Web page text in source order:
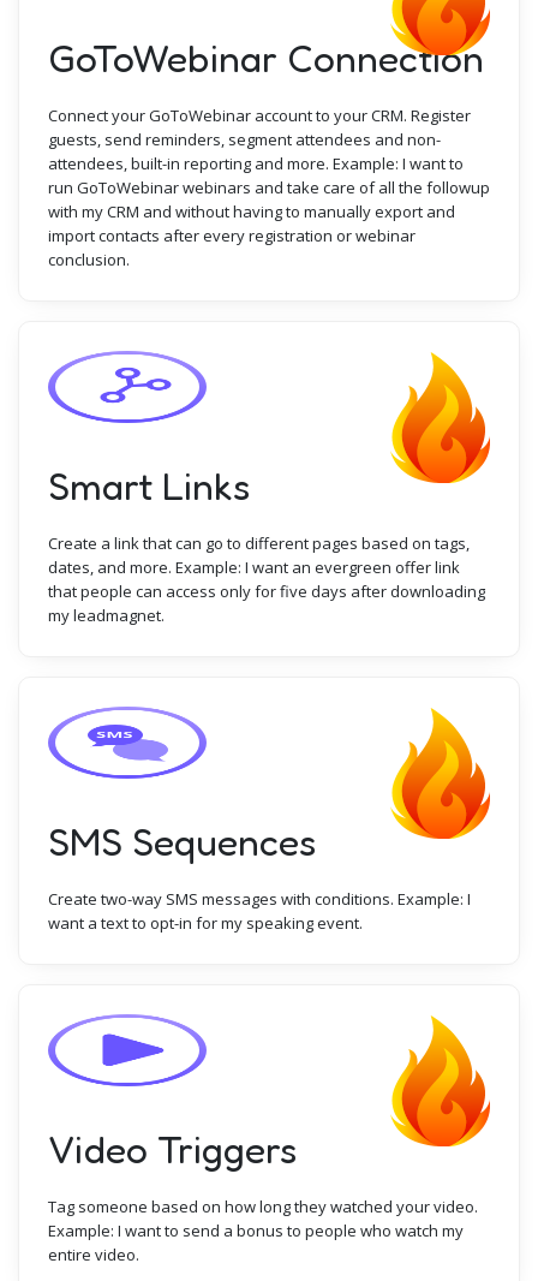
GoToWebinar Connection
Connect your GoToWebinar account to your CRM. Register
guests, send reminders, segment attendees and non-
attendees, built-in reporting and more. Example: I want to
run GoToWebinar webinars and take care of all the followup
with my CRM and without having to manually export and
import contacts after every registration or webinar
conclusion.
Smart Links
Create a link that can go to different pages based on tags,
dates, and more. Example: I want an evergreen offer link
that people can access only for five days after downloading
my leadmagnet.
SMS Sequences
Create two-way SMS messages with conditions. Example: I
want a text to opt-in for my speaking event.
Video Triggers
Tag someone based on how long they watched your video.
Example: I want to send a bonus to people who watch my
entire video.